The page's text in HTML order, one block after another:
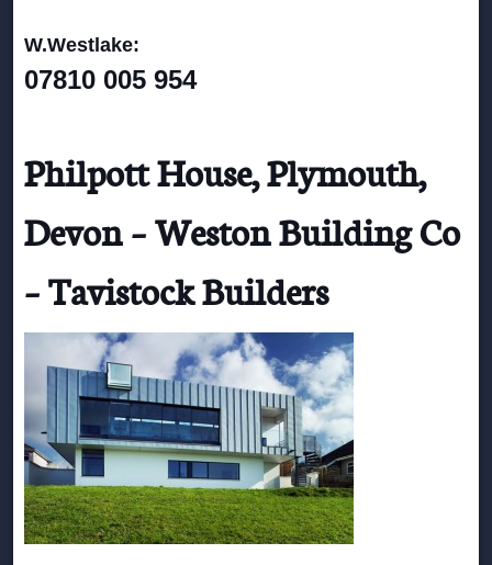
W.Westlake:
07810 005 954
Philpott House, Plymouth,
Devon – Weston Building Co
– Tavistock Builders